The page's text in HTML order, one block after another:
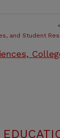
and Student